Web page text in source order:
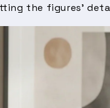
the figures’